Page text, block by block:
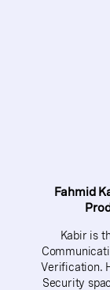
Fahmid
Kabir is
Verification.
Security